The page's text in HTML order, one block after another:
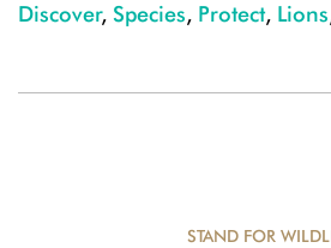
Discover, Species, Protect, Lions
STAND FOR